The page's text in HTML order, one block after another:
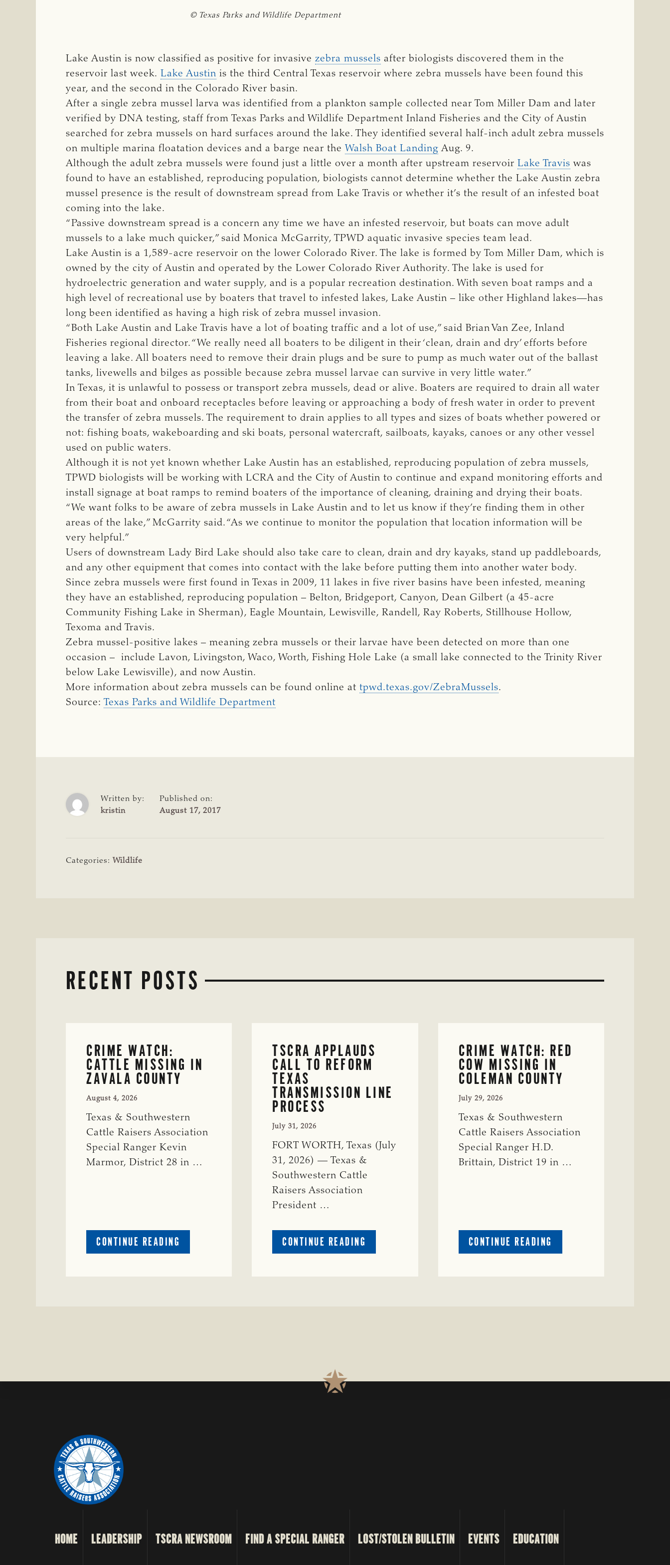
© Texas Parks and Wildlife Department
Lake Austin is now classified as positive for invasive zebra mussels after biologists discovered them in the
reservoir last week. Lake Austin is the third Central Texas reservoir where zebra mussels have been found this
year, and the second in the Colorado River basin.
After a single zebra mussel larva was identified from a plankton sample collected near Tom Miller Dam and later
verified by DNA testing, staff from Texas Parks and Wildlife Department Inland Fisheries and the City of Austin
searched for zebra mussels on hard surfaces around the lake. They identified several half-inch adult zebra mussels
on multiple marina floatation devices and a barge near the Walsh Boat Landing Aug. 9.
Although the adult zebra mussels were found just a little over a month after upstream reservoir Lake Travis was
found to have an established, reproducing population, biologists cannot determine whether the Lake Austin zebra
mussel presence is the result of downstream spread from Lake Travis or whether it’s the result of an infested boat
coming into the lake.
“Passive downstream spread is a concern any time we have an infested reservoir, but boats can move adult
mussels to a lake much quicker,” said Monica McGarrity, TPWD aquatic invasive species team lead.
Lake Austin is a 1,589-acre reservoir on the lower Colorado River. The lake is formed by Tom Miller Dam, which is
owned by the city of Austin and operated by the Lower Colorado River Authority. The lake is used for
hydroelectric generation and water supply, and is a popular recreation destination. With seven boat ramps and a
high level of recreational use by boaters that travel to infested lakes, Lake Austin – like other Highland lakes—has
long been identified as having a high risk of zebra mussel invasion.
“Both Lake Austin and Lake Travis have a lot of boating traffic and a lot of use,” said Brian Van Zee, Inland
Fisheries regional director. “We really need all boaters to be diligent in their ‘clean, drain and dry’ efforts before
leaving a lake. All boaters need to remove their drain plugs and be sure to pump as much water out of the ballast
tanks, livewells and bilges as possible because zebra mussel larvae can survive in very little water.”
In Texas, it is unlawful to possess or transport zebra mussels, dead or alive. Boaters are required to drain all water
from their boat and onboard receptacles before leaving or approaching a body of fresh water in order to prevent
the transfer of zebra mussels. The requirement to drain applies to all types and sizes of boats whether powered or
not: fishing boats, wakeboarding and ski boats, personal watercraft, sailboats, kayaks, canoes or any other vessel
used on public waters.
Although it is not yet known whether Lake Austin has an established, reproducing population of zebra mussels,
TPWD biologists will be working with LCRA and the City of Austin to continue and expand monitoring efforts and
install signage at boat ramps to remind boaters of the importance of cleaning, draining and drying their boats.
“We want folks to be aware of zebra mussels in Lake Austin and to let us know if they’re finding them in other
areas of the lake,” McGarrity said. “As we continue to monitor the population that location information will be
very helpful.”
Users of downstream Lady Bird Lake should also take care to clean, drain and dry kayaks, stand up paddleboards,
and any other equipment that comes into contact with the lake before putting them into another water body.
Since zebra mussels were first found in Texas in 2009, 11 lakes in five river basins have been infested, meaning
they have an established, reproducing population – Belton, Bridgeport, Canyon, Dean Gilbert (a 45-acre
Community Fishing Lake in Sherman), Eagle Mountain, Lewisville, Randell, Ray Roberts, Stillhouse Hollow,
Texoma and Travis.
Zebra mussel-positive lakes – meaning zebra mussels or their larvae have been detected on more than one
occasion – include Lavon, Livingston, Waco, Worth, Fishing Hole Lake (a small lake connected to the Trinity River
below Lake Lewisville), and now Austin.
More information about zebra mussels can be found online at tpwd.texas.gov/ZebraMussels.
Source: Texas Parks and Wildlife Department
Written by:
kristin
Published on:
August 17, 2017
Categories: Wildlife
RECENT POSTS
CRIME WATCH:
CATTLE MISSING IN
ZAVALA COUNTY
August 4, 2026
Texas & Southwestern
Cattle Raisers Association
Special Ranger Kevin
Marmor, District 28 in …
CONTINUE READING
CRIME
TSCRA APPLAUDS
CALL TO REFORM
TEXAS
TRANSMISSION LINE
PROCESS
July 31, 2026
FORT WORTH, Texas (July
31, 2026) — Texas &
Southwestern Cattle
Raisers Association
President …
CONTINUE READING
TSCRA
CRIME WATCH: RED
COW MISSING IN
COLEMAN COUNTY
July 29, 2026
Texas & Southwestern
Cattle Raisers Association
Special Ranger H.D.
Brittain, District 19 in …
CONTINUE READING
CRIME
HOME LEADERSHIP TSCRA NEWSROOM FIND A SPECIAL RANGER LOST/STOLEN BULLETIN EVENTS EDUCATION